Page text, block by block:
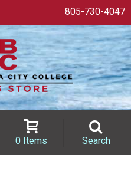
805-730-4047
0 Items Search